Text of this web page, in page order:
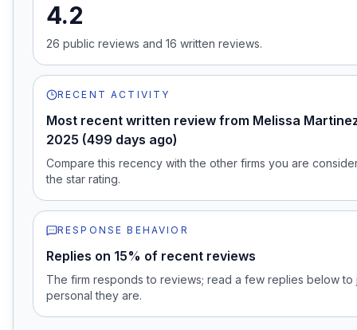
4.2
26 public reviews and 16 written reviews.
RECENT ACTIVITY
Most recent written review from Melissa
2025 (499 days ago)
Compare this recency with the other firms you are
the star rating.
RESPONSE BEHAVIOR
Replies on 15% of recent reviews
The firm responds to reviews; read a few replies below to
personal they are.